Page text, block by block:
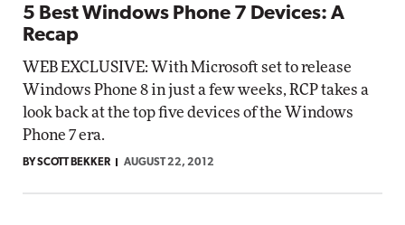
5 Best Windows Phone 7 Devices: A
Recap
WEB EXCLUSIVE: With Microsoft set to release
Windows Phone 8 in just a few weeks, RCP takes a
look back at the top five devices of the Windows
Phone 7 era.
BY SCOTT BEKKER AUGUST 22, 2012